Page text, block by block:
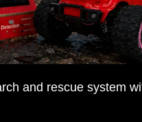
and rescue system